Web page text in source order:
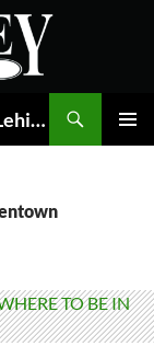
The Valley Ledger | Its All About The Lehigh Valley